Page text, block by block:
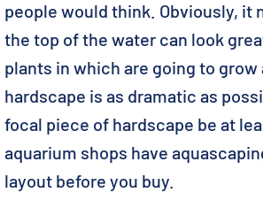
people would think. Obviously,
the top of the water can look
plants in which are going to
hardscape is as dramatic as
focal piece of hardscape be at
aquarium shops have
layout before you buy.